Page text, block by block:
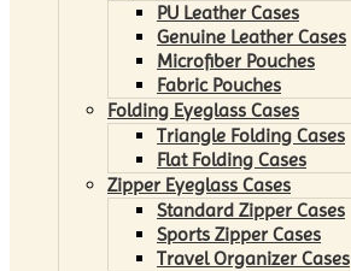
PU Leather Cases
Genuine Leather Cases
Microfiber Pouches
Fabric Pouches
Folding Eyeglass Cases
Triangle Folding Cases
Flat Folding Cases
Zipper Eyeglass Cases
Standard Zipper Cases
Sports Zipper Cases
Travel Organizer Cases